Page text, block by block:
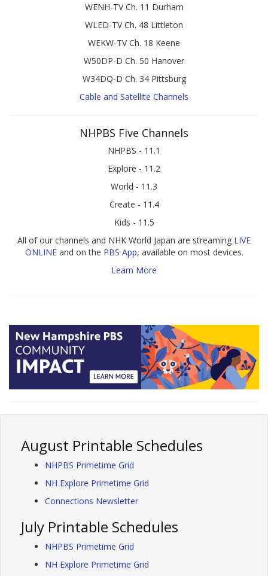
WENH-TV Ch. 11 Durham
WLED-TV Ch. 48 Littleton
WEKW-TV Ch. 18 Keene
W50DP-D Ch. 50 Hanover
W34DQ-D Ch. 34 Pittsburg
Cable and Satellite Channels
NHPBS Five Channels
NHPBS - 11.1
Explore - 11.2
World - 11.3
Create - 11.4
Kids - 11.5
All of our channels and NHK World Japan are streaming LIVE
ONLINEand on the PBS App, available on most devices.
Learn More
August Printable Schedules
NHPBS Primetime Grid
NH Explore Primetime Grid
Connections Newsletter
July Printable Schedules
NHPBS Primetime Grid
NH Explore Primetime Grid